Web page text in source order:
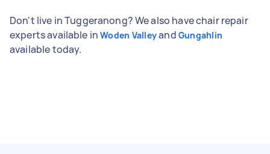
Don't live in Tuggeranong? We also have chair repair
experts available inWoden Valleyand Gungahlin
available today.